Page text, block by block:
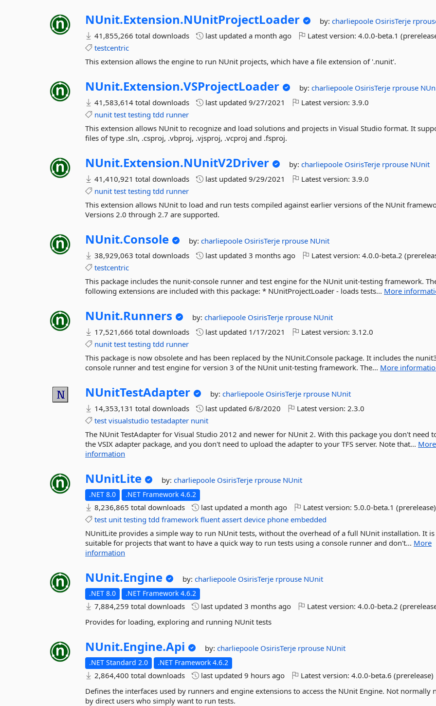
NUnit.Extension.NUnitProjectLoader by:charliepoole OsirisTerje
41,855,266 total downloads
last updateda month ago Latest version:4.0.0-beta.1
testcentric
This extension allows the engine to run NUnit projects, which have a file extension of '.nunit'.
NUnit.Extension.VSProjectLoader by:charliepoole OsirisTerje rprouse
41,583,614 total downloads
last updated9/27/2021 Latest version:3.9.0
nunit test testing tdd runner
This extension allows NUnit to recognize and load solutions and projects in Visual Studio format. It
files of type .sln, .csproj, .vbproj, .vjsproj, .vcproj and .fsproj.
NUnit.Extension.NUnitV2Driver by:charliepoole OsirisTerje rprouse NUnit
41,410,921 total downloads
last updated9/29/2021 Latest version:3.9.0
nunit test testing tdd runner
This extension allows NUnit to load and run tests compiled against earlier versions of the NUnit
Versions 2.0 through 2.7 are supported.
NUnit.Console by:charliepoole OsirisTerje rprouse NUnit
38,929,063 total downloads
last updated3 months ago Latest version:4.0.0-beta.2
testcentric
This package includes the nunit-console runner and test engine for the NUnit unit-testing framework.
following extensions are included with this package: * NUnitProjectLoader - loads tests... More
NUnit.Runners by:charliepoole OsirisTerje rprouse NUnit
17,521,666 total downloads
last updated 1/17/2021 Latest version:3.12.0
nunit test testing tdd runner
This package is now obsolete and has been replaced by the NUnit.Console package. It includes the
console runner and test engine for version 3 of the NUnit unit-testing framework. The... More
NUnitTestAdapter by:charliepoole OsirisTerje rprouse NUnit
14,353,131 total downloads
last updated6/8/2020 Latest version:2.3.0
test visualstudio testadapter nunit
The NUnit TestAdapter for Visual Studio 2012 and newer for NUnit 2. With this package you don't need
the VSIX adapter package, and you don't need to upload the adapter to your TFS server. Note that... More
information
NUnitLite by:charliepoole OsirisTerje rprouse NUnit
.NET 8.0 .NET Framework 4.6.2
8,236,865 total downloads last updateda month ago Latest version: 5.0.0-beta.1 (prerelease)
test unit testing tdd framework fluent assert device phone embedded
NUnitLite provides a simple way to run NUnit tests, without the overhead of a full NUnit installation. It is
suitable for projects that want to have a quick way to run tests using a console runner and don't... More
information
NUnit.Engine by:charliepoole OsirisTerje rprouse NUnit
.NET 8.0 .NET Framework 4.6.2
7,884,259 total downloads last updated3 months ago Latest version:4.0.0-beta.2
Provides for loading, exploring and running NUnit tests
NUnit.Engine.Api by:charliepoole OsirisTerje rprouse NUnit
.NET Standard 2.0 .NET Framework 4.6.2
2,864,400 total downloads last updated9 hours ago Latest version:4.0.0-beta.6 (prerelease)
Defines the interfaces used by runners and engine extensions to access the NUnit Engine. Not normally
by direct users who simply want to run tests.